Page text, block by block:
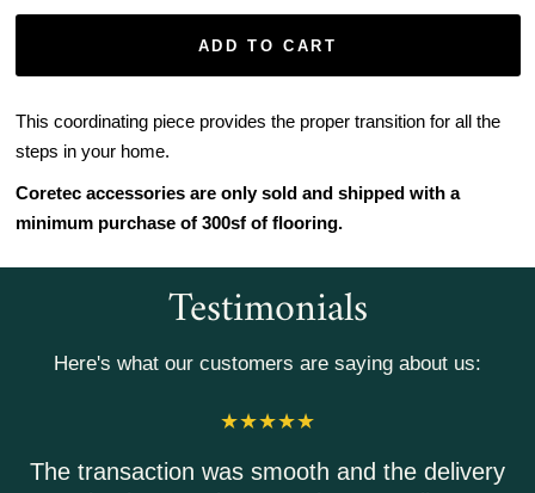
ADD TO CART
This coordinating piece provides the proper transition for all the
steps in your home.
Coretec accessories are only sold and shipped with a
minimum purchase of 300sf of flooring.
Testimonials
Here's what our customers are saying about us:
The transaction was smooth and the delivery